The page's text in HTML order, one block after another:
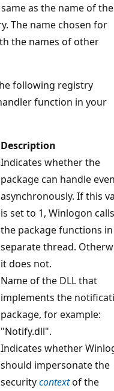
as the name of the
The name chosen for
the names of other
following registry
function in your
Description
Indicates whether the
package can handle
asynchronously. If this
is set to 1, Winlogon calls
the package functions
separate thread.
it does not.
Name of the DLL that
implements the
package, for example:
"Notify.dll".
Indicates whether
should impersonate the
securitycontextof the